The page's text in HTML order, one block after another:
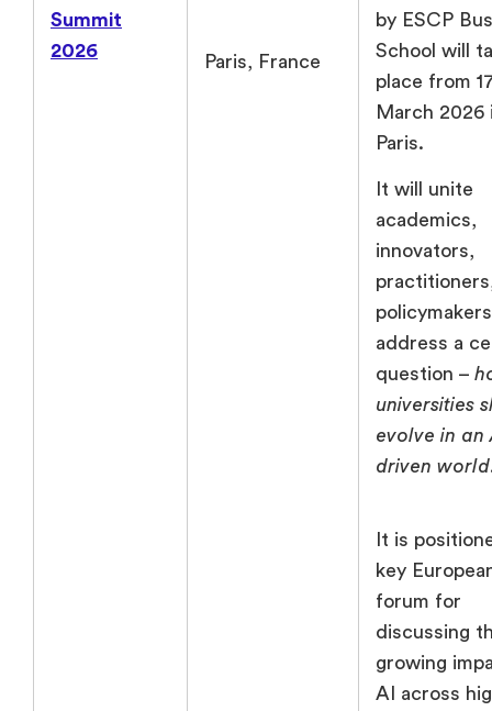
Summit
2026
Paris, France
by ESCP
School will
place from
March 2026
Paris.
It will unite
academics,
innovators,
address a
question –
universities
evolve in an
driven
It is
key
forum for
discussing
growing
AI across